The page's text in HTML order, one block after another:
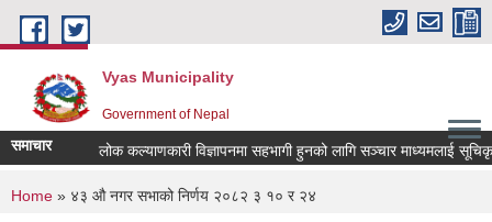
Skip to main content
Vyas Municipality
Government of Nepal
समाचार लोक कल्याणकारी विज्ञापनमा सहभागी हुनको लागि सञ्चार माध्यमलाई
You are here
Home » ४३ औ नगर सभाको निर्णय २०८२ ३ १० र २४